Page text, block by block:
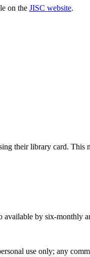
on the JISC website.
their library card. This
available by six-monthly
use only; any